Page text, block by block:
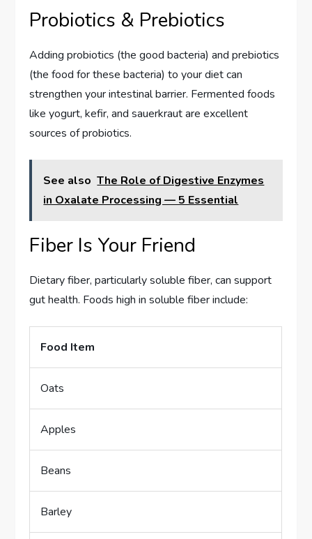
Probiotics & Prebiotics
Adding probiotics (the good bacteria) and prebiotics
(the food for these bacteria) to your diet can
strengthen your intestinal barrier. Fermented foods
like yogurt, kefir, and sauerkraut are excellent
sources of probiotics.
See also The Role of Digestive Enzymes
in Oxalate Processing — 5 Essential
Fiber Is Your Friend
Dietary fiber, particularly soluble fiber, can support
gut health. Foods high in soluble fiber include:
Food Item
Oats
Apples
Beans
Barley